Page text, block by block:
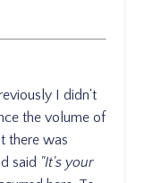
I didn't
the volume of
there was
said "It's your